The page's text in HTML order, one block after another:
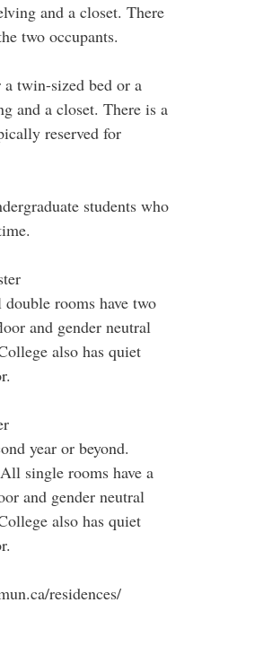
and a closet. There
two occupants.
twin-sized bed or a
and a closet. There is a
reserved for
students who
rooms have two
and gender neutral
also has quiet
year or beyond.
single rooms have a
and gender neutral
also has quiet
residences/